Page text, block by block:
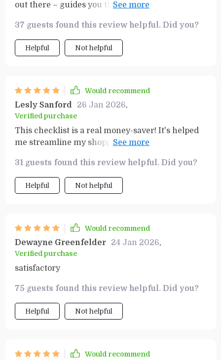
out there – guides you through your list
budget boundaries.
37 guests found this review helpful. Did you?
Helpful Not helpful
Would recommend
Lesly Sanford 26 Jan 2026,
Verified purchase
This checklist is a real money-saver! It's helped
me streamline my shopping trips and I'm no
recommend it enough for anyone on a tight
budget.
31 guests found this review helpful. Did you?
Helpful Not helpful
Would recommend
Dewayne Greenfelder 24 Jan 2026,
Verified purchase
satisfactory
75 guests found this review helpful. Did you?
Helpful Not helpful
Would recommend